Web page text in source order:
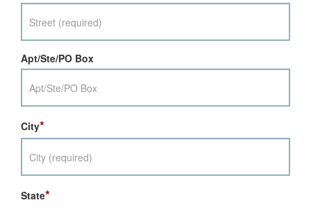
Apt/Ste/PO Box
City*
State*